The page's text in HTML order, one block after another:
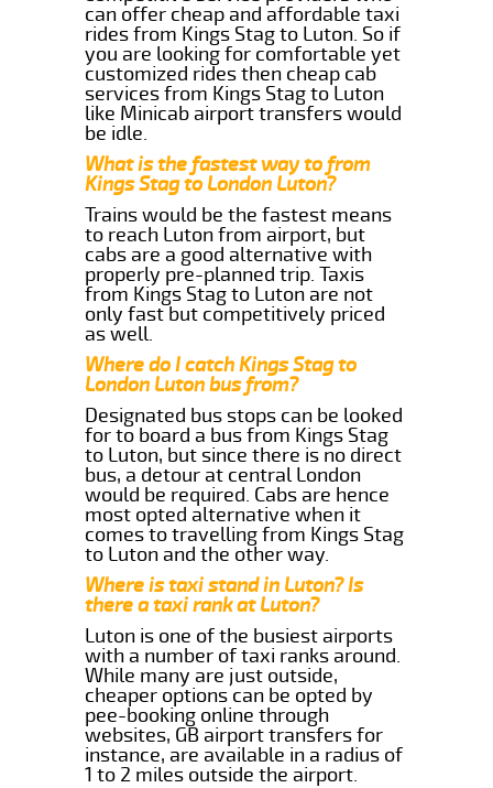
can offer cheap and affordable taxi
rides from Kings Stag to Luton. So if
you are looking for comfortable yet
customized rides then cheap cab
services from Kings Stag to Luton
like Minicab airport transfers would
be idle.
What is the fastest way to from
Kings Stag to London Luton?
Trains would be the fastest means
to reach Luton from airport, but
cabs are a good alternative with
properly pre-planned trip. Taxis
from Kings Stag to Luton are not
only fast but competitively priced
as well.
Where do I catch Kings Stag to
London Luton bus from?
Designated bus stops can be looked
for to board a bus from Kings Stag
to Luton, but since there is no direct
bus, a detour at central London
would be required. Cabs are hence
most opted alternative when it
comes to travelling from Kings Stag
to Luton and the other way.
Where is taxi stand in Luton? Is
there a taxi rank at Luton?
Luton is one of the busiest airports
with a number of taxi ranks around.
While many are just outside,
cheaper options can be opted by
pee-booking online through
websites, GB airport transfers for
instance, are available in a radius of
1 to 2 miles outside the airport.